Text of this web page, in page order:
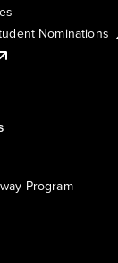
Nominations
Program